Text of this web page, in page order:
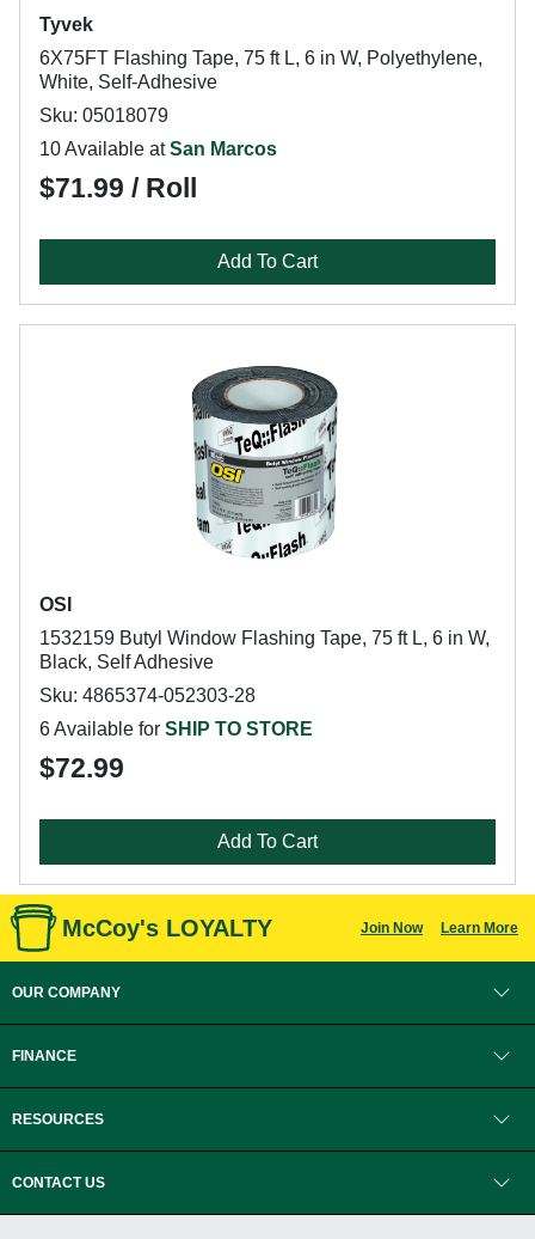
Tyvek
6X75FT Flashing Tape, 75 ft L, 6 in W, Polyethylene,
White, Self-Adhesive
Sku: 05018079
10 Available atSan Marcos
$71.99 / Roll
Add To Cart
OSI
1532159 Butyl Window Flashing Tape, 75 ft L, 6 in W,
Black, Self Adhesive
Sku: 4865374-052303-28
6 Available for SHIP TO STORE
$72.99
Add To Cart
McCoy's LOYALTY Join Now Learn More
OUR COMPANY
FINANCE
RESOURCES
CONTACT US